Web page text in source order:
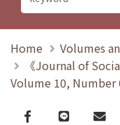
Home
Volumes
《Journal of
Volume 10, Number
Facebook
line email